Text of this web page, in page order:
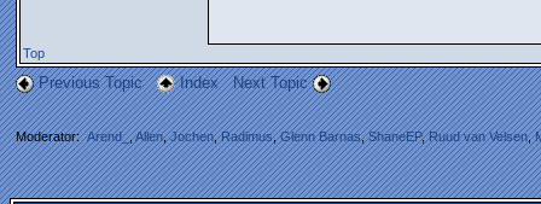
Top
Previous Topic Index Next Topic
Moderator:Arend_,Allen,Jochen,Radimus,Glenn Barnas,ShaneEP,Ruud van Velsen,